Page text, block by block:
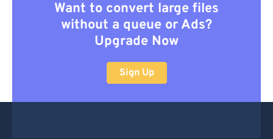
Want to convert large files
without a queue or Ads?
Upgrade Now
Sign Up